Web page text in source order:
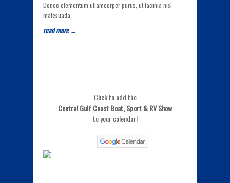
Donec elementum ullamcorper purus, ut lacinia nisl
malesuada
read more →
Click to add the
Central Gulf Coast Boat, Sport & RV Show
to your calendar!